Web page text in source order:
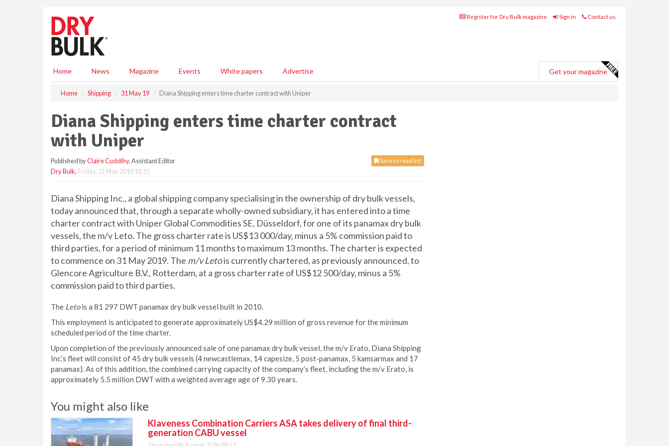
Register for Dry Bulk magazine Sign in Contact us
Home News Magazine Events White papers Advertise Get your magazine
Home Shipping 31 May 19 Diana Shipping enters time charter contract with Uniper
Diana Shipping enters time charter contract
with Uniper
Save to read list
Published byClaire Cuddihy, Assistant Editor
Dry Bulk, Friday, 31 May 2019 10:15
Diana Shipping Inc., a global shipping company specialising in the ownership of dry bulk vessels,
today announced that, through a separate wholly-owned subsidiary, it has entered into a time
charter contract with Uniper Global Commodities SE, Düsseldorf, for one of its panamax dry bulk
vessels, the m/v Leto. The gross charter rate is US$13 000/day, minus a 5% commission paid to
third parties, for a period of minimum 11 months to maximum 13 months. The charter is expected
to commence on 31 May 2019. The m/v Letois currently chartered, as previously announced, to
Glencore Agriculture B.V., Rotterdam, at a gross charter rate of US$12 500/day, minus a 5%
commission paid to third parties.
The Letois a 81 297 DWT panamax dry bulk vessel built in 2010.
This employment is anticipated to generate approximately US$4.29 million of gross revenue for the minimum
scheduled period of the time charter.
Upon completion of the previously announced sale of one panamax dry bulk vessel, the m/v Erato, Diana Shipping
Inc.’s fleet will consist of 45 dry bulk vessels (4 newcastlemax, 14 capesize, 5 post-panamax, 5 kamsarmax and 17
panamax). As of this addition, the combined carrying capacity of the company’s fleet, including the m/v Erato, is
approximately 5.5 million DWT with a weighted average age of 9.30 years.
You might also like
Klaveness Combination Carriers ASA takes delivery of final third-
generation CABU vessel